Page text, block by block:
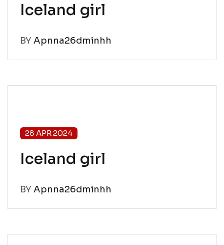
Iceland girl
BY Apnna26dminhh
28 APR 2024
Iceland girl
BY Apnna26dminhh